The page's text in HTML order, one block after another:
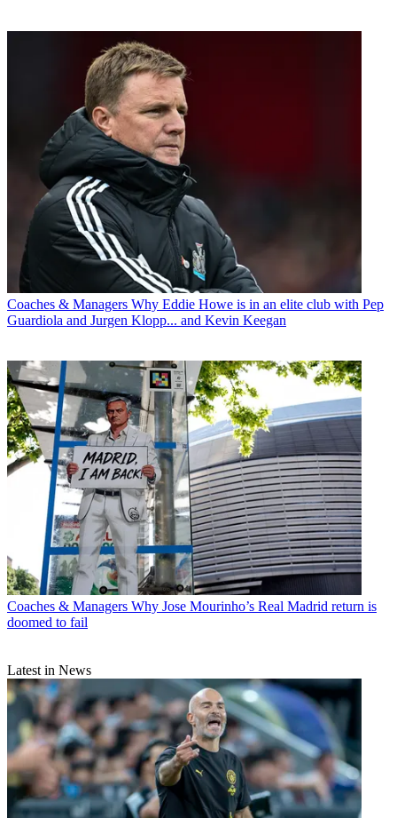
Coaches & Managers Why Eddie Howe is in an elite club with Pep
Guardiola and Jurgen Klopp... and Kevin Keegan
Coaches & Managers Why Jose Mourinho’s Real Madrid return is
doomed to fail
Latest in News